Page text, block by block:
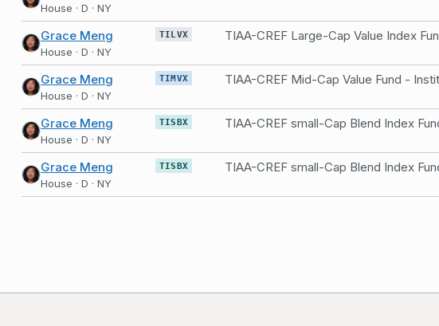
House · D · NY
Grace Meng
House · D · NY
TILVX
Grace Meng
House · D · NY
TIMVX
Grace Meng
House · D · NY
TISBX
Grace Meng
House · D · NY
TISBX